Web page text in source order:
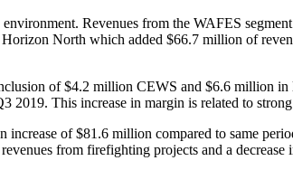
Revenues from the WAFES
North which added $66.7 million of
of $4.2 million CEWS and $6.6 million in
This increase in margin is related to
of $81.6 million compared to same
from firefighting projects and a